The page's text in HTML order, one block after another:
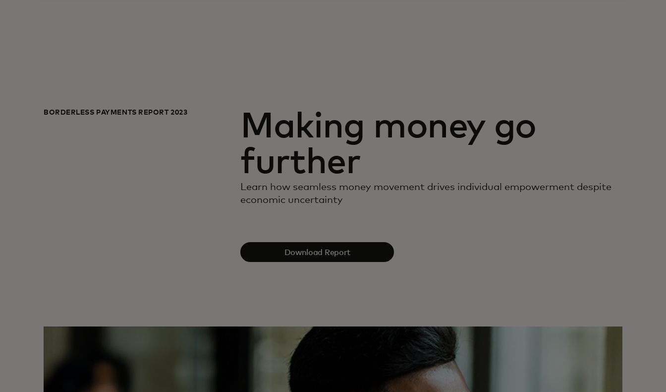
BORDERLESS PAYMENTS REPORT 2023
Making money go
further
Learn how seamless money movement drives individual empowerment despite
economic uncertainty
Download Report